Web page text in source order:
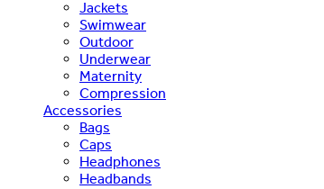
Jackets
Swimwear
Outdoor
Underwear
Maternity
Compression
Accessories
Bags
Caps
Headphones
Headbands